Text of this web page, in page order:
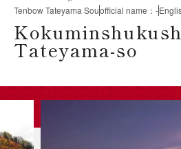
Tenbow Tateyama Souofficial name ： -
Tateyama-so